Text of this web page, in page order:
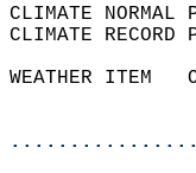
CLIMATE
CLIMATE
WEATHER ITEM